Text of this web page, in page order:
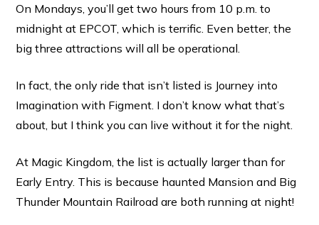
On Mondays, you’ll get two hours from 10 p.m. to
midnight at EPCOT, which is terrific. Even better, the
big three attractions will all be operational.
In fact, the only ride that isn’t listed is Journey into
Imagination with Figment. I don’t know what that’s
about, but I think you can live without it for the night.
At Magic Kingdom, the list is actually larger than for
Early Entry. This is because haunted Mansion and Big
Thunder Mountain Railroad are both running at night!